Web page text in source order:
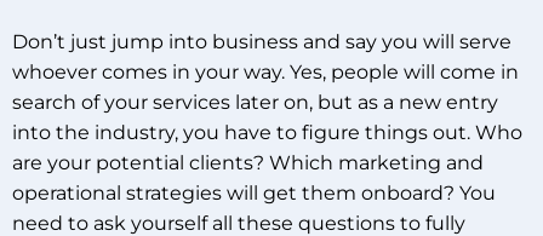
Don’t just jump into business and say you will serve
whoever comes in your way. Yes, people will come in
search of your services later on, but as a new entry
into the industry, you have to figure things out. Who
are your potential clients? Which marketing and
operational strategies will get them onboard? You
need to ask yourself all these questions to fully